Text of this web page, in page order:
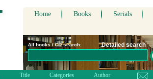
Home Books Serials
All books / CD search: Detailed search
Title Categories Author